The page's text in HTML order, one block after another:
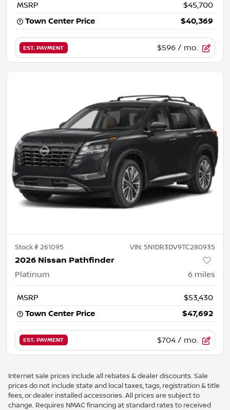
MSRP
$45,700
Town Center Price
$40,369
EST. PAYMENT $596 / mo.
Stock #261095 VIN: 5N1DR3DV9TC280935
2026 Nissan Pathfinder
Platinum 6 miles
MSRP
$53,430
Town Center Price
$47,692
EST. PAYMENT $704 / mo.
Internet sale prices include all rebates & dealer discounts. Sale
prices do not include state and local taxes, tags, registration & title
fees, or dealer installed accessories. All prices are subject to
change. Requires NMAC financing at standard rates to received